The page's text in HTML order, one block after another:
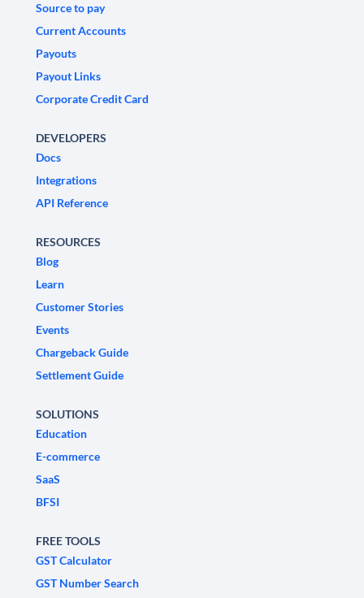
Source to pay
Current Accounts
Payouts
Payout Links
Corporate Credit Card
DEVELOPERS
Docs
Integrations
API Reference
RESOURCES
Blog
Learn
Customer Stories
Events
Chargeback Guide
Settlement Guide
SOLUTIONS
Education
E-commerce
SaaS
BFSI
FREE TOOLS
GST Calculator
GST Number Search